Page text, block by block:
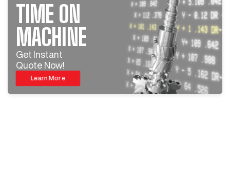
TIME ON
MACHINE
Get Instant
Quote Now!
Learn More